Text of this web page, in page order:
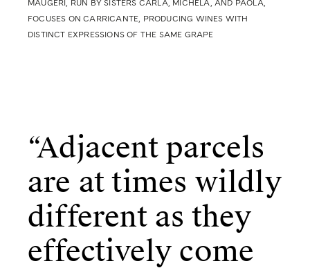
MAUGERI, RUN BY SISTERS CARLA, MICHELA, AND PAOLA,
FOCUSES ON CARRICANTE, PRODUCING WINES WITH
DISTINCT EXPRESSIONS OF THE SAME GRAPE
“Adjacent parcels
are at times wildly
different as they
effectively come